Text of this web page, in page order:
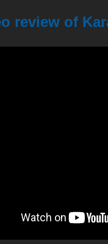
review of